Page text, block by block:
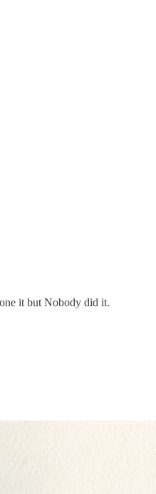
it but Nobody did it.